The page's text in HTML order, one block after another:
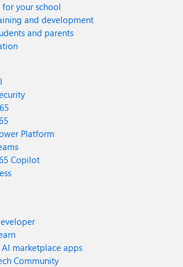
your school
and development
and parents
Platform
Copilot
marketplace apps
Community